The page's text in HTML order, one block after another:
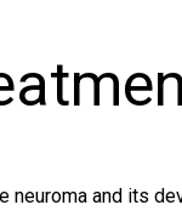
neuroma and its